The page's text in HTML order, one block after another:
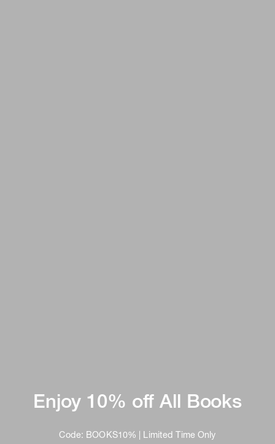
Enjoy 10% off All Books
Code: BOOKS10% | Limited Time Only